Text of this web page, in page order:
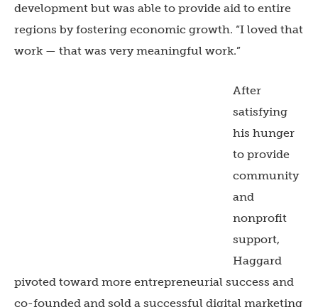
development but was able to provide aid to entire
regions by fostering economic growth. “I loved that
work — that was very meaningful work.”
After
satisfying
his hunger
to provide
community
and
nonprofit
support,
Haggard
pivoted toward more entrepreneurial success and
co-founded and sold a successful digital marketing